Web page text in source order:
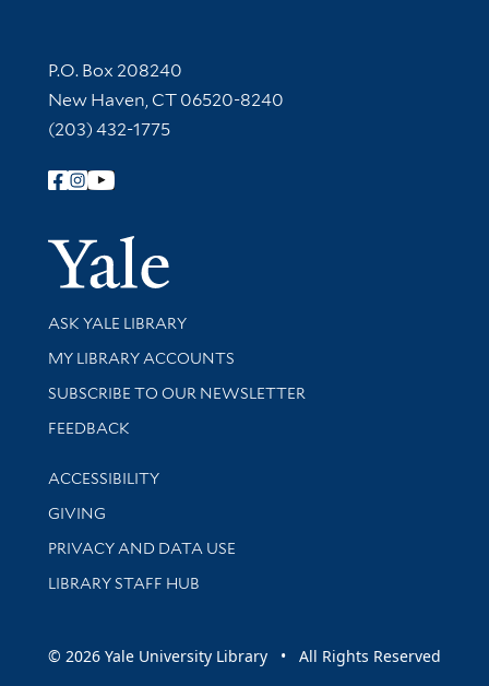
Contact Information
P.O. Box 208240
New Haven, CT 06520-8240
(203) 432-1775
Follow Yale Library
Yale
Library Services
ASK YALE LIBRARY
Get research help and support
MY LIBRARY ACCOUNTS
SUBSCRIBE TO OUR NEWSLETTER
Stay updated with library news and events
FEEDBACK
Library Information
ACCESSIBILITY
GIVING
PRIVACY AND DATA USE
LIBRARY STAFF HUB
© 2026 Yale University Library • All Rights Reserved